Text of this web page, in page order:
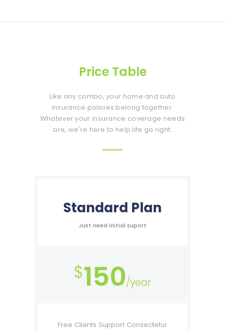
Price Table
Like any combo, your home and auto
insurance policies belong together.
Whatever your insurance coverage needs
are, we're here to help life go right.
Standard Plan
Just need initial suport
$150/year
Free Clients Support Consectetur